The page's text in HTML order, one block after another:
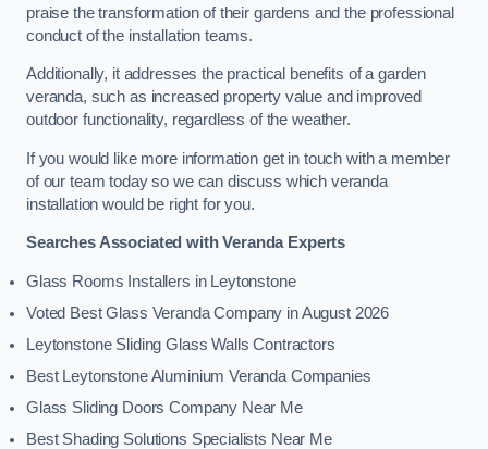
praise the transformation of their gardens and the professional
conduct of the installation teams.
Additionally, it addresses the practical benefits of a garden
veranda, such as increased property value and improved
outdoor functionality, regardless of the weather.
If you would like more information get in touch with a member
of our team today so we can discuss which veranda
installation would be right for you.
Searches Associated with Veranda Experts
Glass Rooms Installers in Leytonstone
Voted Best Glass Veranda Company in August 2026
Leytonstone Sliding Glass Walls Contractors
Best Leytonstone Aluminium Veranda Companies
Glass Sliding Doors Company Near Me
Best Shading Solutions Specialists Near Me